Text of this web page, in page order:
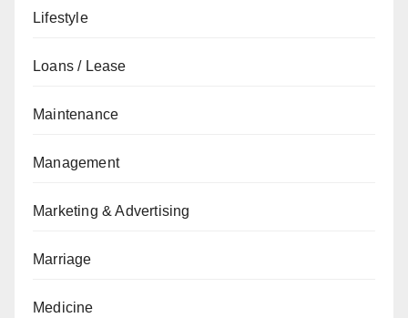
Lifestyle
Loans / Lease
Maintenance
Management
Marketing & Advertising
Marriage
Medicine